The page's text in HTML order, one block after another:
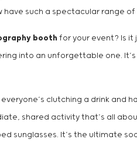
have such a spectacular range
booth for your event? Is it
into an unforgettable one.
clutching a drink and
shared activity that’s all
sunglasses. It’s the ultimate